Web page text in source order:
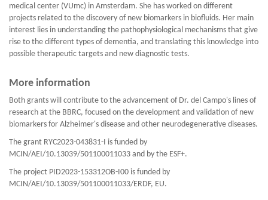
medical center (VUmc) in Amsterdam. She has worked on different
projects related to the discovery of new biomarkers in biofluids. Her main
interest lies in understanding the pathophysiological mechanisms that give
rise to the different types of dementia, and translating this knowledge into
possible therapeutic targets and new diagnostic tests.
More information
Both grants will contribute to the advancement of Dr. del Campo's lines of
research at the BBRC, focused on the development and validation of new
biomarkers for Alzheimer's disease and other neurodegenerative diseases.
The grant RYC2023-043831-I is funded by
MCIN/AEI/10.13039/501100011033 and by the ESF+.
The project PID2023-153312OB-I00 is funded by
MCIN/AEI/10.13039/501100011033/ERDF, EU.